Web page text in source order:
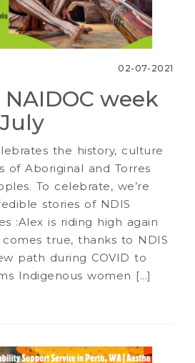
02-07-2021
week
the history, culture
of Aboriginal and Torres
To celebrate, we’re
stories of NDIS
:Alex is riding high again
true, thanks to NDIS
path during COVID to
Indigenous women [...]